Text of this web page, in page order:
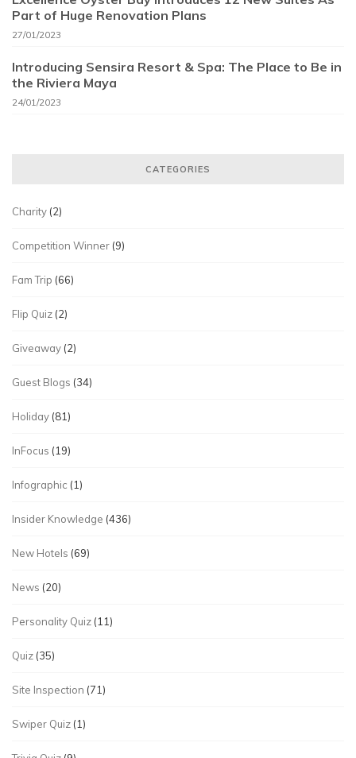
Part of Huge Renovation Plans
27/01/2023
Introducing Sensira Resort & Spa: The Place to Be in
the Riviera Maya
24/01/2023
CATEGORIES
Charity (2)
Competition Winner (9)
Fam Trip (66)
Flip Quiz (2)
Giveaway (2)
Guest Blogs (34)
Holiday (81)
InFocus (19)
Infographic (1)
Insider Knowledge (436)
New Hotels (69)
News (20)
Personality Quiz (11)
Quiz (35)
Site Inspection (71)
Swiper Quiz (1)